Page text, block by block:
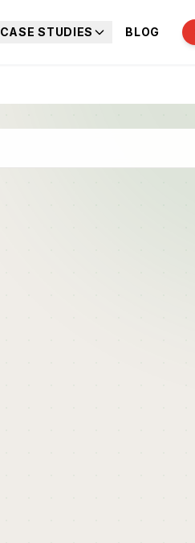
CASE STUDIES BLOG